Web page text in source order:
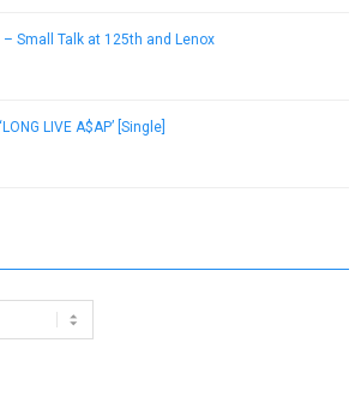
– Small Talk at 125th and Lenox
LIVE A$AP’ [Single]